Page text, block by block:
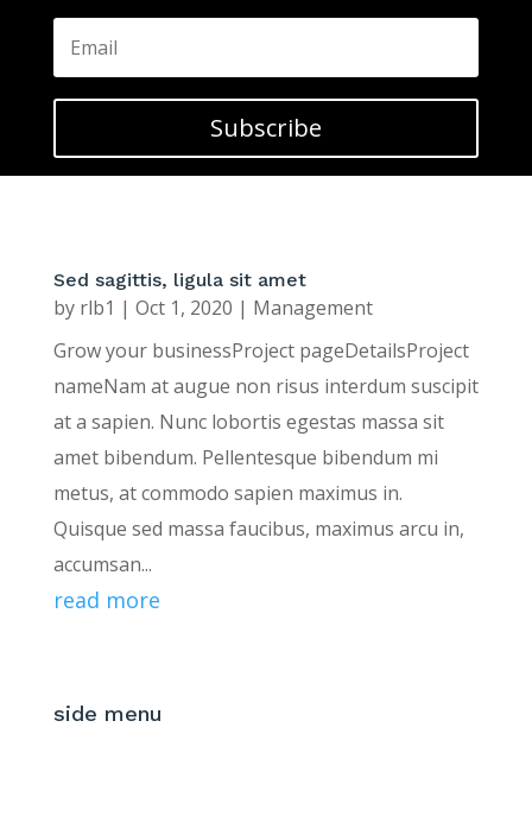
Subscribe
Sed sagittis, ligula sit amet
by rlb1 | Oct 1, 2020 | Management
Grow your businessProject pageDetailsProject
nameNam at augue non risus interdum suscipit
at a sapien. Nunc lobortis egestas massa sit
amet bibendum. Pellentesque bibendum mi
metus, at commodo sapien maximus in.
Quisque sed massa faucibus, maximus arcu in,
accumsan...
read more
side menu